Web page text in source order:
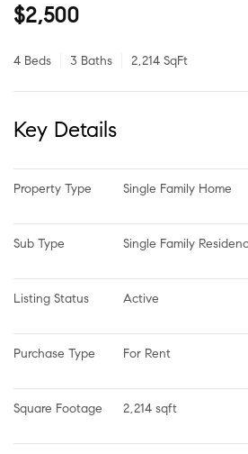
$2,500
4 Beds 3 Baths 2,214 SqFt
Key Details
Property Type Single Family Home
Sub Type Single Family
Listing Status Active
Purchase Type For Rent
Square Footage 2,214 sqft